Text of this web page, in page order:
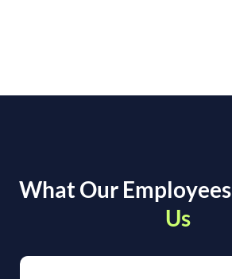
What Our Employees
Us